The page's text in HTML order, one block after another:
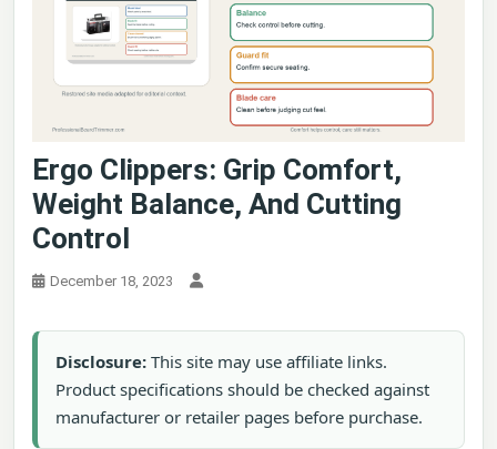
Ergo Clippers: Grip Comfort,
Weight Balance, And Cutting
Control
December 18, 2023
Disclosure: This site may use affiliate links.
Product specifications should be checked against
manufacturer or retailer pages before purchase.